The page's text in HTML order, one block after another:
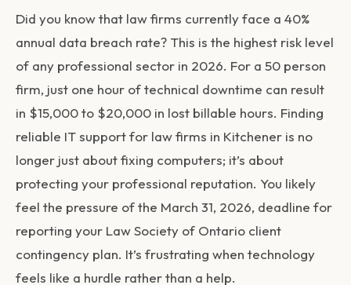
Did you know that law firms currently face a 40%
annual data breach rate? This is the highest risk level
of any professional sector in 2026. For a 50 person
firm, just one hour of technical downtime can result
in $15,000 to $20,000 in lost billable hours. Finding
reliable IT support for law firms in Kitchener is no
longer just about fixing computers; it’s about
protecting your professional reputation. You likely
feel the pressure of the March 31, 2026, deadline for
reporting your Law Society of Ontario client
contingency plan. It’s frustrating when technology
feels like a hurdle rather than a help.